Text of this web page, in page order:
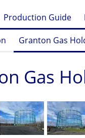
Production Guide
Granton Gas
Gas